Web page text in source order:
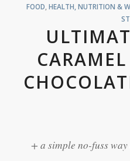
FOOD ,HEALTH, NUTRITION &
+ a simple no-fuss